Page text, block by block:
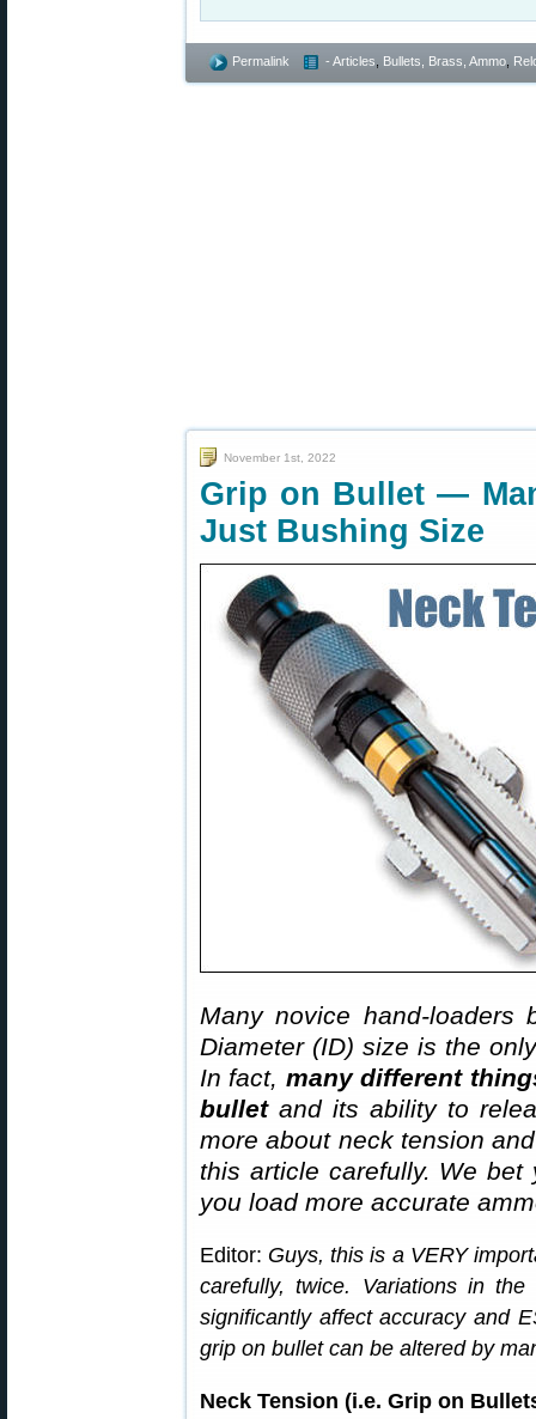
Permalink - Articles Bullets, Brass, Ammo
November 1st, 2022
Grip on Bullet —
Just Bushing Size
Many novice hand-loaders
Diameter (ID) size is the
In fact, many different
bulletand its ability to
more about neck tension
this article carefully. We bet
you load more accurate
Editor: Guys, this is a VERY
carefully, twice. Variations in
significantly affect accuracy and
grip on bullet can be altered by
Neck Tension (i.e. Grip on